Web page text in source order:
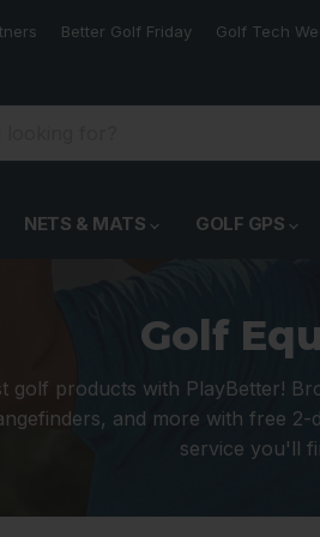
Better Golf Friday Golf Tech
NETS & MATS GOLF GPS
Golf
golf products with PlayBetter!
and more with free
service you'll